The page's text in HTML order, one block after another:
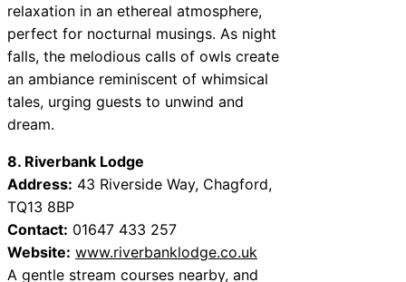
relaxation in an ethereal atmosphere,
perfect for nocturnal musings. As night
falls, the melodious calls of owls create
an ambiance reminiscent of whimsical
tales, urging guests to unwind and
dream.
8. Riverbank Lodge
Address: 43 Riverside Way, Chagford,
TQ13 8BP
Contact: 01647 433 257
Website: www.riverbanklodge.co.uk
A gentle stream courses nearby, and